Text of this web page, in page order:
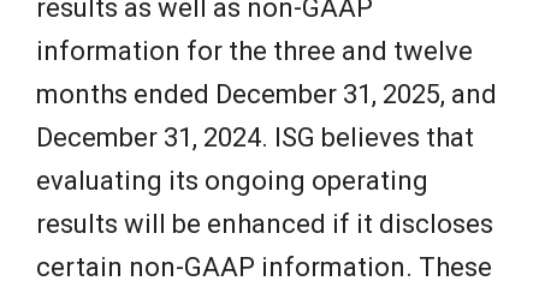
results as well as non-GAAP
information for the three and twelve
months ended December 31, 2025, and
December 31, 2024. ISG believes that
evaluating its ongoing operating
results will be enhanced if it discloses
certain non-GAAP information. These